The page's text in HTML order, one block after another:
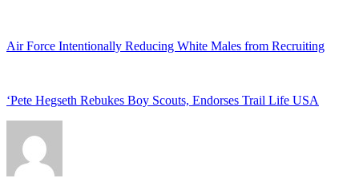
Air Force Intentionally Reducing White Males from Recruiting
‘Pete Hegseth Rebukes Boy Scouts, Endorses Trail Life USA